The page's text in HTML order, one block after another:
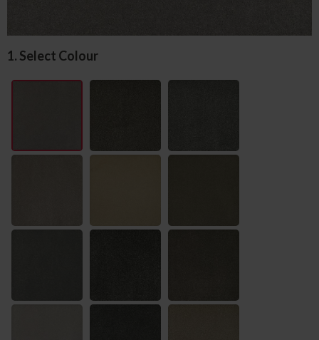
1. Select Colour